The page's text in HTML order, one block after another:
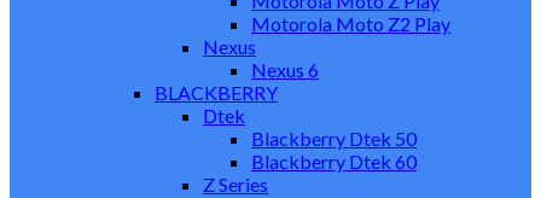
Motorola Moto Z2 Play
Nexus
Nexus 6
BLACKBERRY
Dtek
Blackberry Dtek 50
Blackberry Dtek 60
Z Series